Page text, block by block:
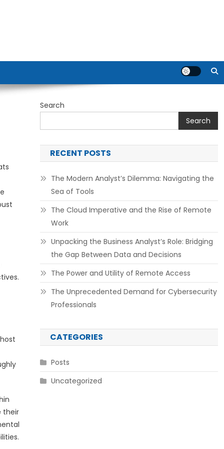
their
Search
Search
RECENT POSTS
The Modern Analyst’s Dilemma: Navigating the
Sea of Tools
The Cloud Imperative and the Rise of Remote
Work
Unpacking the Business Analyst’s Role: Bridging
the Gap Between Data and Decisions
The Power and Utility of Remote Access
The Unprecedented Demand for Cybersecurity
Professionals
CATEGORIES
Posts
Uncategorized